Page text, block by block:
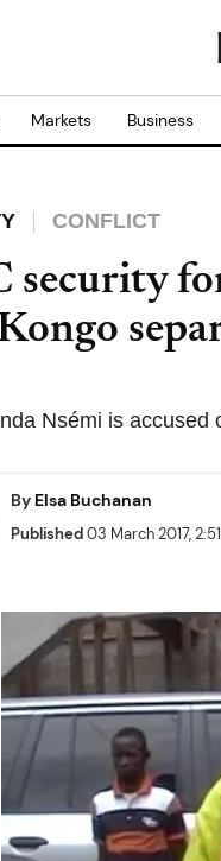
Markets Business
CONFLICT
security
Nsémi is accused
By Elsa Buchanan
Published03 March 2017,